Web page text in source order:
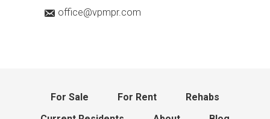
office@vpmpr.com
For Sale For Rent
Rehabs